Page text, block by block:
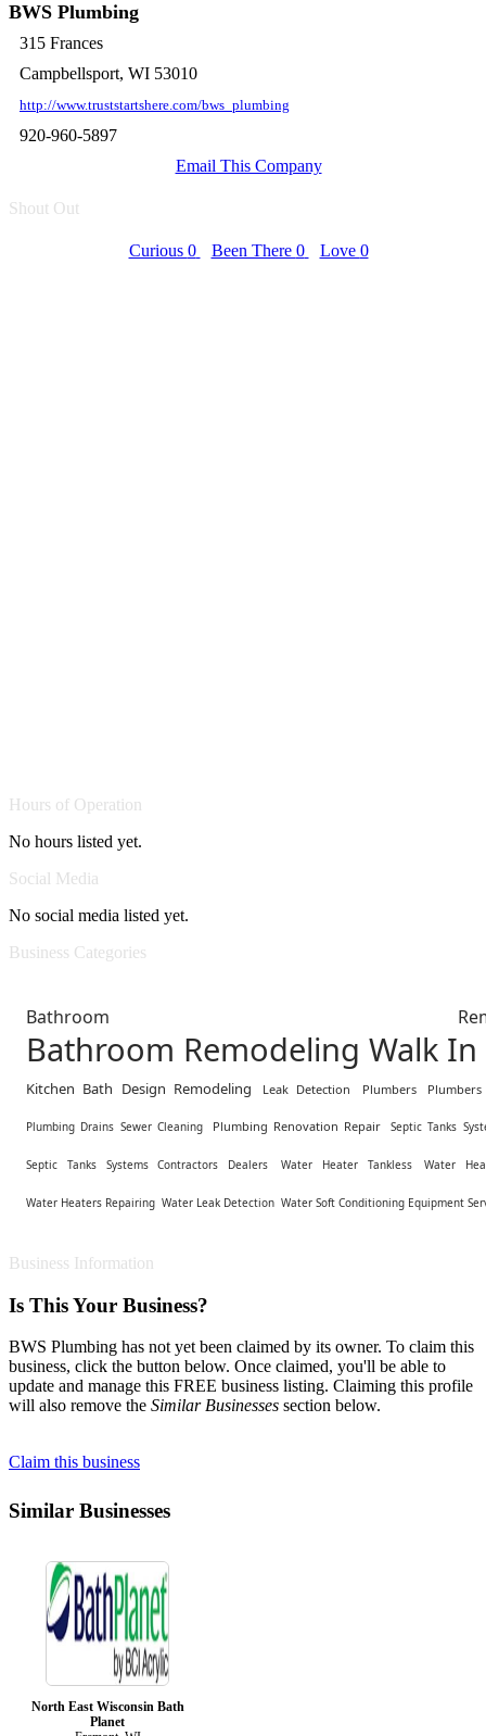
BWS Plumbing
315 Frances
Campbellsport, WI 53010
http://www.truststartshere.com/bws_plumbing
920-960-5897
Email This Company
Shout Out
Curious 0 Been There 0 Love 0
Hours of Operation
No hours listed yet.
Social Media
No social media listed yet.
Business Categories
Bathroom
Bathroom Remodeling Walk In
Kitchen Bath Design Remodeling Leak Detection Plumbers
Plumbing Drains Sewer Cleaning Plumbing Renovation Repair Septic Tanks
Septic Tanks Systems Contractors Dealers Water Heater Tankless Water
Water Heaters Repairing Water Leak Detection Water Soft Conditioning Equipment
Business Information
Is This Your Business?
BWS Plumbing has not yet been claimed by its owner. To claim this
business, click the button below. Once claimed, you'll be able to
update and manage this FREE business listing. Claiming this profile
will also remove the Similar Businesses section below.
Claim this business
Similar Businesses
North East Wisconsin Bath
Planet